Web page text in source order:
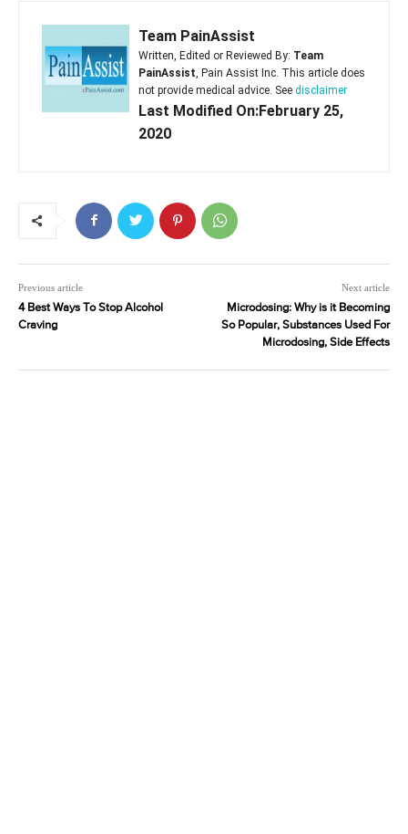
Team PainAssist
Written, Edited or Reviewed By: Team
PainAssist , Pain Assist Inc. This article does
not provide medical advice. See disclaimer
Last Modified On:February 25,
2020
Previous article
4 Best Ways To Stop Alcohol
Craving
Next article
Microdosing: Why is it Becoming
So Popular, Substances Used For
Microdosing, Side Effects